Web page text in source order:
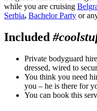
while you are cruising
Serbia, Bachelor Party or
Included
Private bodyguard
dressed, wired to
You think you need
you – he is there for
You can book this